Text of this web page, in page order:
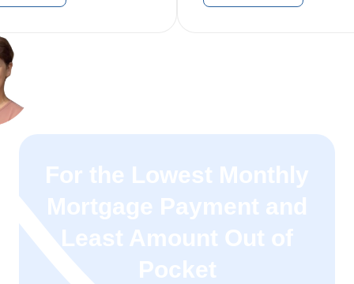
For the Lowest Monthly
Mortgage Payment and
Least Amount Out of
Pocket